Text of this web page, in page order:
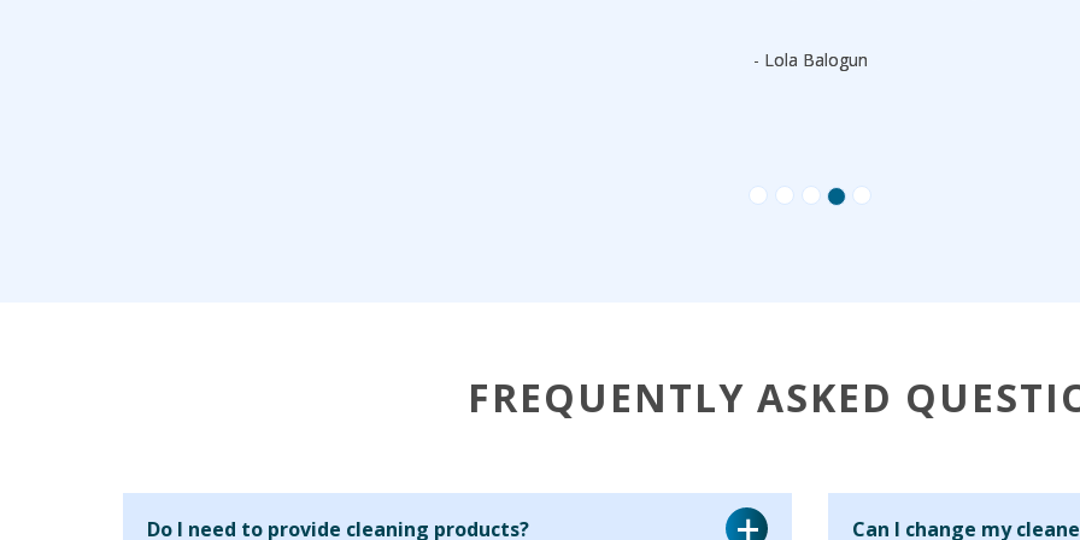
- Lola Balogun
FREQUENTLY ASKED
Do I need to provide cleaning products? Can I change my